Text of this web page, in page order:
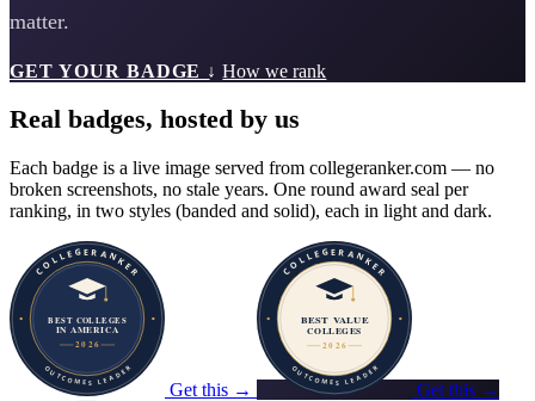
matter.
GET YOUR BADGE ↓ How we rank
Real badges, hosted by us
Each badge is a live image served from collegeranker.com — no
broken screenshots, no stale years. One round award seal per
ranking, in two styles (banded and solid), each in light and dark.
Get this → Get this →